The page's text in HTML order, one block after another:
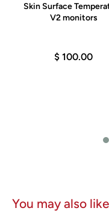
Skin Surface
V2 monitors
$ 100.00
You may also like